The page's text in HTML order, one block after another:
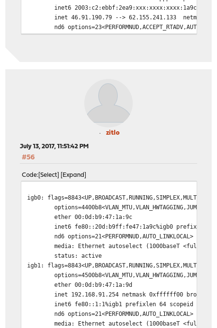
inet6 2003:c2:ebbf:2ea9:xxx:xxxx:xxxx:1a9c
inet 46.91.190.79 --> 62.155.241.133
nd6
zitlo
July 13, 2017, 11:51:42 PM
#56
Code Select Expand
igb0:
ether 00:0d:b9:47:1a:9c
inet6 fe80::20d:b9ff:fe47:1a9c%igb0 prefixlen
nd6 options=21<PERFORMNUD,AUTO_LINKLOCAL>
media: Ethernet autoselect (1000baseT <full-
status: active
igb1:
ether 00:0d:b9:47:1a:9d
inet 192.168.91.254 netmask 0xffffff00 broadcast
inet6 fe80::1:1%igb1 prefixlen 64 scopeid 0x2
nd6 options=21<PERFORMNUD,AUTO_LINKLOCAL>
media: Ethernet autoselect (1000baseT <full-